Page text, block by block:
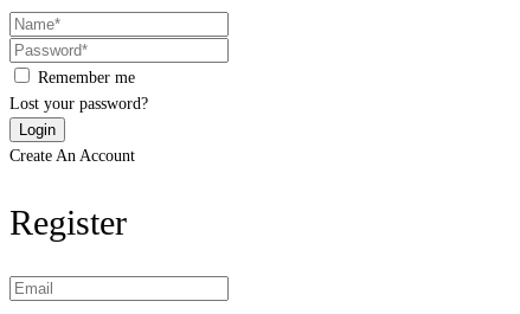
Remember me
Lost your password?
Create An Account
Register